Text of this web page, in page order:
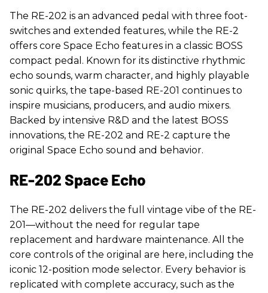
The RE-202 is an advanced pedal with three foot-
switches and extended features, while the RE-2
offers core Space Echo features in a classic BOSS
compact pedal. Known for its distinctive rhythmic
echo sounds, warm character, and highly playable
sonic quirks, the tape-based RE-201 continues to
inspire musicians, producers, and audio mixers.
Backed by intensive R&D and the latest BOSS
innovations, the RE-202 and RE-2 capture the
original Space Echo sound and behavior.
RE-202 Space Echo
The RE-202 delivers the full vintage vibe of the RE-
201—without the need for regular tape
replacement and hardware maintenance. All the
core controls of the original are here, including the
iconic 12-position mode selector. Every behavior is
replicated with complete accuracy, such as the